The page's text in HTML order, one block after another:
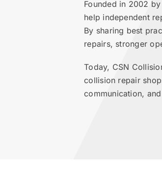
Founded in 2002
help independent
By sharing best
repairs, stronger
Today, CSN
collision repair
communication,